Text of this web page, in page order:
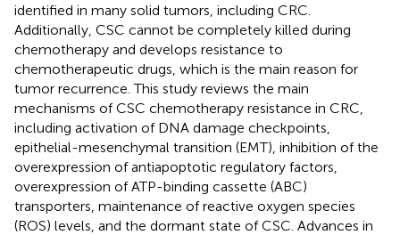
identified in many solid tumors, including CRC.
Additionally, CSC cannot be completely killed during
chemotherapy and develops resistance to
chemotherapeutic drugs, which is the main reason for
tumor recurrence. This study reviews the main
mechanisms of CSC chemotherapy resistance in CRC,
including activation of DNA damage checkpoints,
epithelial-mesenchymal transition (EMT), inhibition of the
overexpression of antiapoptotic regulatory factors,
overexpression of ATP-binding cassette (ABC)
transporters, maintenance of reactive oxygen species
(ROS) levels, and the dormant state of CSC. Advances in